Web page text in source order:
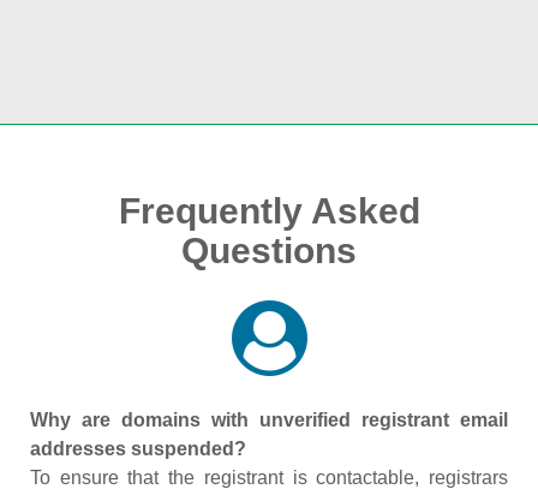
Frequently Asked
Questions
Why are domains with unverified registrant email
addresses suspended?
To ensure that the registrant is contactable, registrars